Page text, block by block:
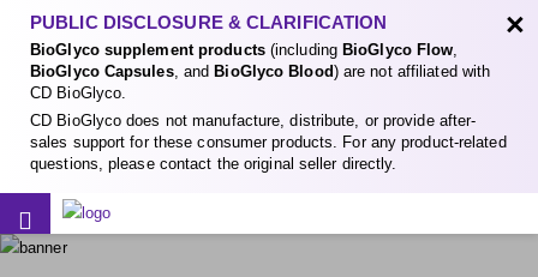
PUBLIC DISCLOSURE & CLARIFICATION
BioGlyco supplement products(including BioGlyco Flow,
BioGlyco Capsules, and BioGlyco Blood) are not affiliated with
CD BioGlyco.
CD BioGlyco does not manufacture, distribute, or provide after-
sales support for these consumer products. For any product-related
questions, please contact the original seller directly.
×